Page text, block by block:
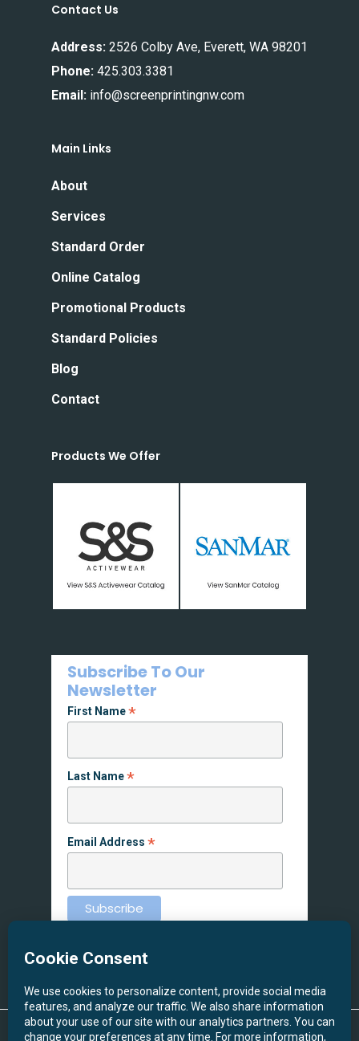
Contact Us
Address: 2526 Colby Ave, Everett, WA 98201
Phone: 425.303.3381
Email: info@screenprintingnw.com
Main Links
About
Services
Standard Order
Online Catalog
Promotional Products
Standard Policies
Blog
Contact
Products We Offer
Subscribe To Our
Newsletter
First Name*
Last Name*
Email Address *
© 2026 Screen Printing NW. All Rights Reserved.